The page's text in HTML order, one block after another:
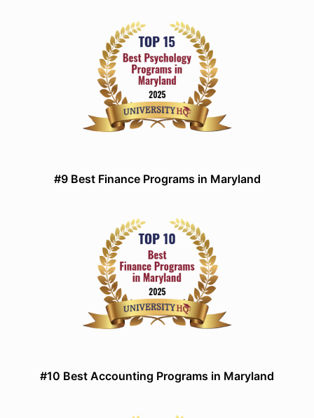
#9 Best Finance Programs in Maryland
#10 Best Accounting Programs in Maryland